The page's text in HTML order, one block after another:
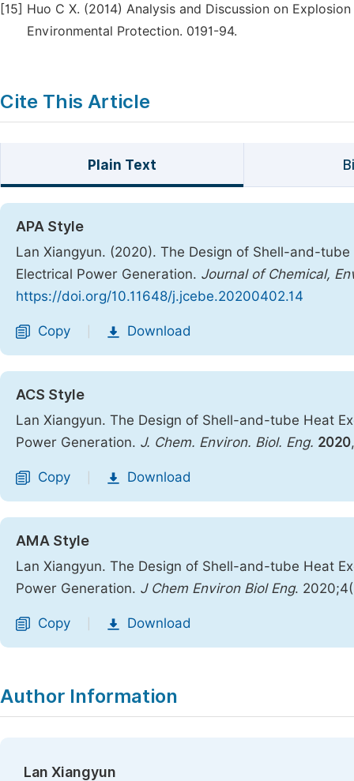
[15] Huo C X. (2014) Analysis and Discussion on
Environmental Protection. 0191-94.
Cite This Article
Plain Text
APA Style
Lan Xiangyun. (2020). The Design of Shell-and-
Electrical Power Generation. Journal of Chemical,
https://doi.org/10.11648/j.jcebe.20200402.14
Copy Download
ACS Style
Lan Xiangyun. The Design of Shell-and-tube Heat
Power Generation. J. Chem. Environ. Biol. Eng. 2020
Copy Download
AMA Style
Lan Xiangyun. The Design of Shell-and-tube Heat
Power Generation. J Chem Environ Biol Eng.
Copy Download
Author Information
Lan Xiangyun